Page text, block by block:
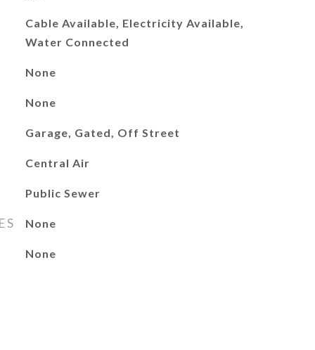
Cable Available, Electricity Available,
Water Connected
None
None
Garage, Gated, Off Street
Central Air
Public Sewer
None
None